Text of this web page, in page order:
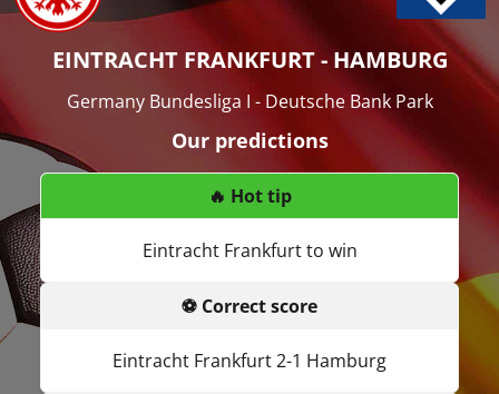
EINTRACHT FRANKFURT - HAMBURG
Germany Bundesliga I - Deutsche Bank Park
Our predictions
🔥 Hot tip
Eintracht Frankfurt to win
⚽ Correct score
Eintracht Frankfurt 2-1 Hamburg